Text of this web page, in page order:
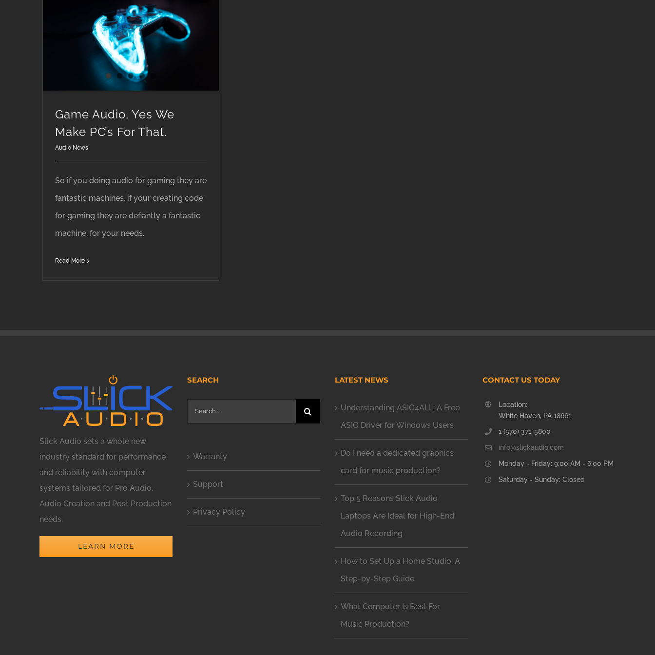
Game Audio, Yes We
Make PC’s For That.
Audio News
So if you doing audio for gaming they are
fantastic machines, if your creating code
for gaming they are defiantly a fantastic
machine, for your needs.
Read More
Slick Audio sets a whole new
industry standard for performance
and reliability with computer
systems tailored for Pro Audio,
Audio Creation and Post Production
needs.
LEARN MORE
SEARCH
Search
for:
Warranty
Support
Privacy Policy
LATEST NEWS
Understanding ASIO4ALL: A Free
ASIO Driver for Windows Users
Do I need a dedicated graphics
card for music production?
Top 5 Reasons Slick Audio
Laptops Are Ideal for High-End
Audio Recording
How to Set Up a Home Studio: A
Step-by-Step Guide
What Computer Is Best For
Music Production?
CONTACT US TODAY
Location:
White Haven, PA 18661
1 (570) 371-5800
info@slickaudio.com
Monday - Friday: 9:00 AM - 6:00 PM
Saturday - Sunday: Closed